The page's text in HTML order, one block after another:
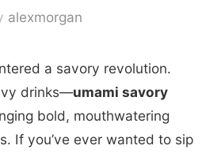
alexmorgan
a savory revolution.
drinks—umami savory
bold, mouthwatering
If you’ve ever wanted to sip